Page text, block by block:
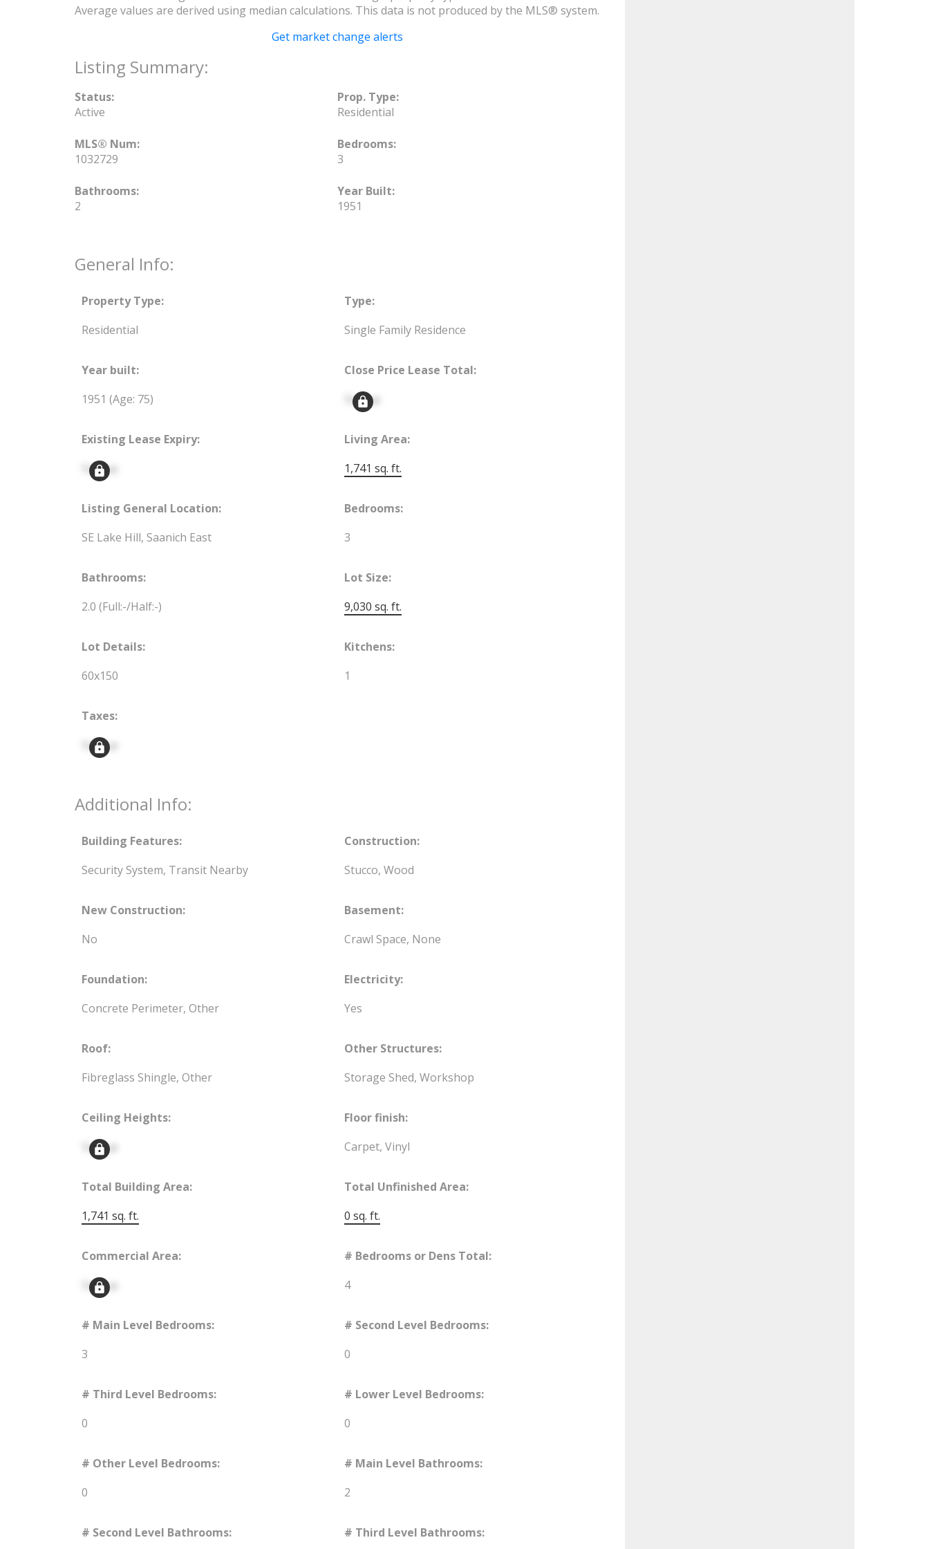
General Info:
Property Type:
Residential
Type:
Single Family Residence
Year built:
1951 (Age: 75)
Close Price Lease Total:
Signup
Existing Lease Expiry:
Signup
Living Area:
1,741 sq. ft.
Listing General Location:
SE Lake Hill, Saanich East
Bedrooms:
3
Bathrooms:
2.0 (Full:-/Half:-)
Lot Size:
9,030 sq. ft.
Lot Details:
60x150
Kitchens:
1
Taxes:
Signup
Additional Info:
Building Features:
Security System, Transit Nearby
Construction:
Stucco, Wood
New Construction:
No
Basement:
Crawl Space, None
Foundation:
Concrete Perimeter, Other
Electricity:
Yes
Roof:
Fibreglass Shingle, Other
Other Structures:
Storage Shed, Workshop
Ceiling Heights:
Signup
Floor finish:
Carpet, Vinyl
Total Building Area:
1,741 sq. ft.
Total Unfinished Area:
0 sq. ft.
Commercial Area:
Signup
# Bedrooms or Dens Total:
4
# Main Level Bedrooms:
3
# Second Level Bedrooms:
0
# Third Level Bedrooms:
0
# Lower Level Bedrooms:
0
# Other Level Bedrooms:
0
# Main Level Bathrooms:
2
# Second Level Bathrooms: # Third Level Bathrooms:
Status:
Active
Prop. Type:
Residential
MLS® Num:
1032729
Bedrooms:
3
Bathrooms:
2
Year Built:
1951
Average values are derived using median calculations. This data is not produced by the MLS® system.
Get market change alerts